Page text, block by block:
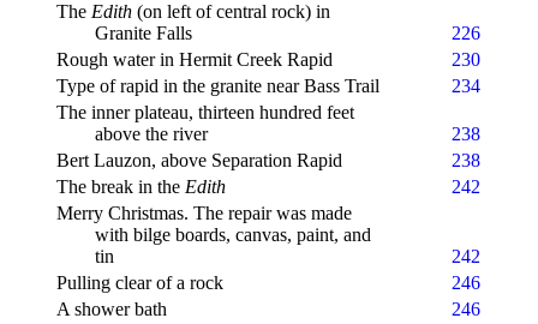
The Edith (on left of central rock) in
Granite Falls
226
Rough water in Hermit Creek Rapid
230
Type of rapid in the granite near Bass Trail
234
The inner plateau, thirteen hundred feet
above the river
238
Bert Lauzon, above Separation Rapid
238
The break in the Edith
242
Merry Christmas. The repair was made
with bilge boards, canvas, paint, and
tin
242
Pulling clear of a rock
246
A shower bath
246